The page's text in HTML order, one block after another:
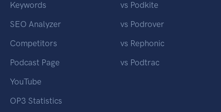
Keywords
SEO Analyzer
Competitors
Podcast Page
YouTube
OP3 Statistics
vs Podkite
vs Podrover
vs Rephonic
vs Podtrac